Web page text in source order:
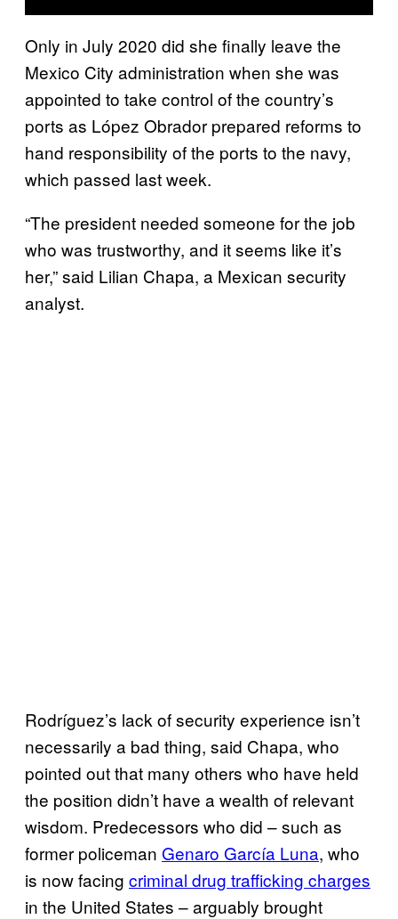
Only in July 2020 did she finally leave the
Mexico City administration when she was
appointed to take control of the country’s
ports as López Obrador prepared reforms to
hand responsibility of the ports to the navy,
which passed last week.
“The president needed someone for the job
who was trustworthy, and it seems like it’s
her,” said Lilian Chapa, a Mexican security
analyst.
Rodríguez’s lack of security experience isn’t
necessarily a bad thing, said Chapa, who
pointed out that many others who have held
the position didn’t have a wealth of relevant
wisdom. Predecessors who did – such as
former policeman Genaro García Luna, who
is now facing criminal drug trafficking charges
in the United States – arguably brought